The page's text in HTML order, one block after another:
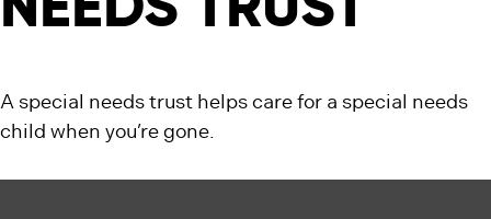
A special needs trust helps care for a special needs
child when you’re gone.